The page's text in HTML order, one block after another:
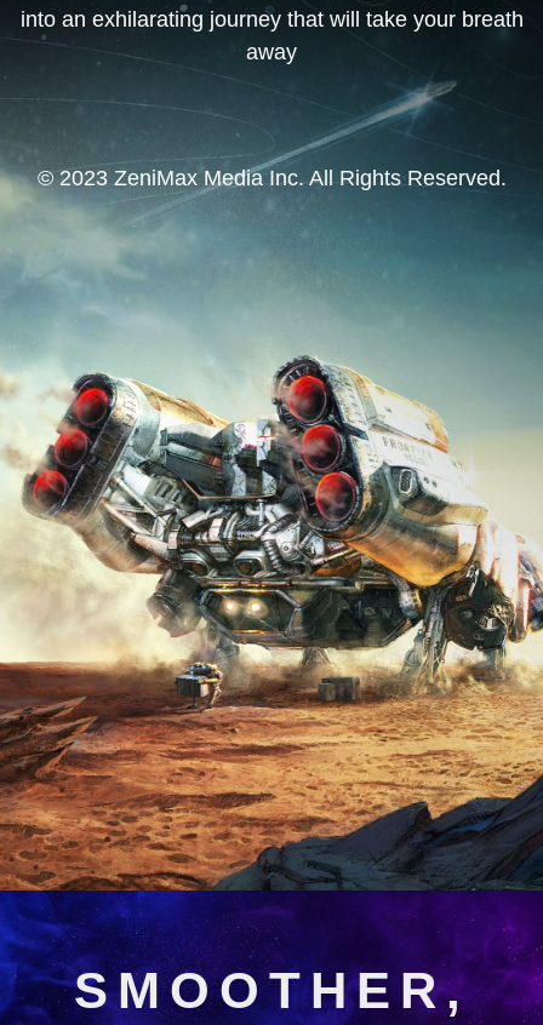
into an exhilarating journey that will take your breath
away
© 2023 ZeniMax Media Inc. All Rights Reserved.
SMOOTHER,